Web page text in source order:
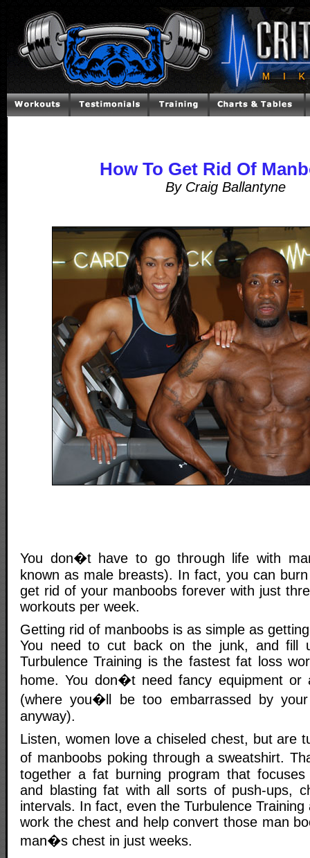
How To Get Rid Of
By Craig Ballantyne
You don�t have to go through life with
known as male breasts). In fact, you can
get rid of your manboobs forever with just
workouts per week.
Getting rid of manboobs is as simple as
You need to cut back on the junk, and fill
Turbulence Training is the fastest fat loss
home. You don�t need fancy equipment or
(where you�ll be too embarrassed by
anyway).
Listen, women love a chiseled chest, but are
of manboobs poking through a sweatshirt.
together a fat burning program that focuses
and blasting fat with all sorts of push-ups,
intervals. In fact, even the Turbulence
work the chest and help convert those man
man�s chest in just weeks.